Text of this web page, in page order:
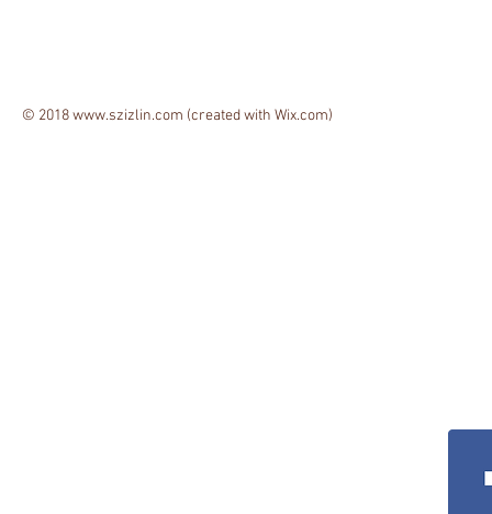
© 2018www.szizlin.com (created with Wix.com)